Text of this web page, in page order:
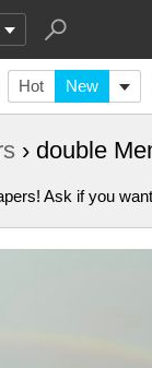
Hot New
› double
Ask if you